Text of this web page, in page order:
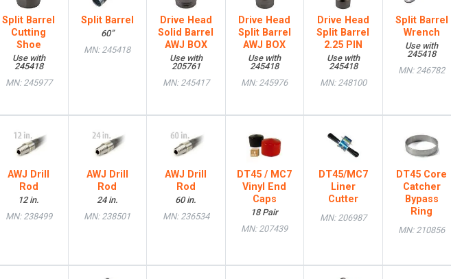
Split Barrel
Cutting
Shoe
Use with
245418
MN: 245977
Split Barrel
60”
MN: 245418
Drive Head
Solid Barrel
AWJ BOX
Use with
205761
MN: 245417
Drive Head
Split Barrel
AWJ BOX
Use with
245418
MN: 245976
Drive Head
Split Barrel
2.25 PIN
Use with
245418
MN: 248100
Split Barrel
Wrench
Use with
245418
MN: 246782
AWJ Drill
Rod
12 in.
MN: 238499
AWJ Drill
Rod
24 in.
MN: 238501
AWJ Drill
Rod
60 in.
MN: 236534
DT45 / MC7
Vinyl End
Caps
18 Pair
MN: 207439
DT45/MC7
Liner
Cutter
MN: 206987
DT45 Core
Catcher
Bypass
Ring
MN: 210856